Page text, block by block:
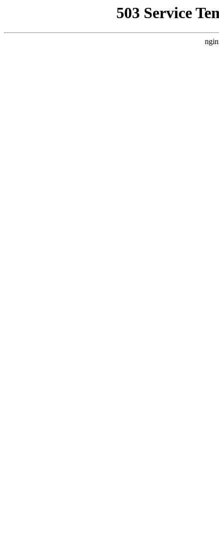
503 Service